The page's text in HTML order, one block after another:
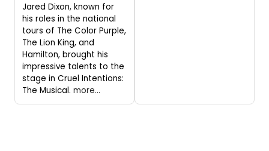
Jared Dixon, known for
his roles in the national
tours of The Color Purple,
The Lion King, and
Hamilton, brought his
impressive talents to the
stage in Cruel Intentions:
The Musical. more...